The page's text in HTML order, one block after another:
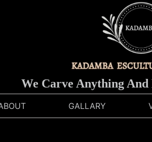
We Carve Anything And
GALLARY